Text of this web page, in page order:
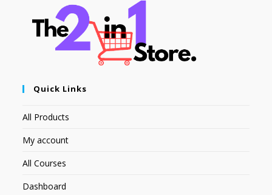
Quick Links
All Products
My account
All Courses
Dashboard